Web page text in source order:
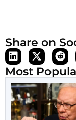
Share on
Most